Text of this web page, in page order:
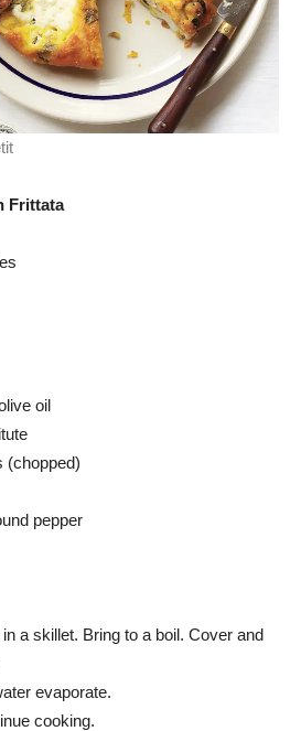
Frittata
oil
(chopped)
pepper
a skillet. Bring to a boil. Cover and
evaporate.
cooking.